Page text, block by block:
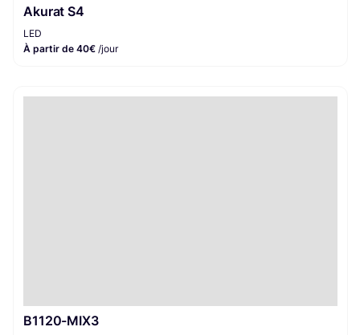
Akurat S4
LED
À partir de 40€ /jour
B1120-MIX3